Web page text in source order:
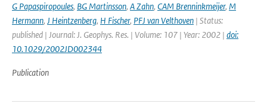
G Papaspiropoules, BG Martinsson, A Zahn, CAM Brenninkmeijer, M
Hermann, J Heintzenberg, H Fischer, PFJ van Velthoven | Status:
published | Journal: J. Geophys. Res. | Volume: 107 | Year: 2002 | doi:
10.1029/2002JD002344
Publication